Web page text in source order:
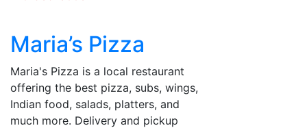
Maria’s Pizza
Maria's Pizza is a local restaurant
offering the best pizza, subs, wings,
Indian food, salads, platters, and
much more. Delivery and pickup